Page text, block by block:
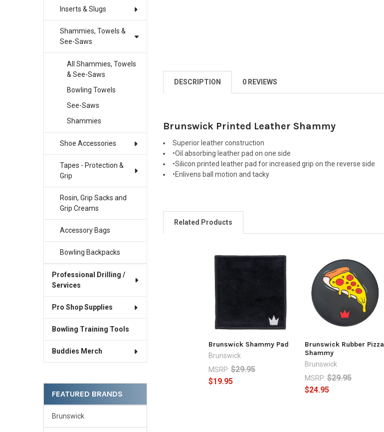
Inserts & Slugs
Shammies, Towels &
See-Saws
All Shammies, Towels
& See-Saws
Bowling Towels
See-Saws
Shammies
Shoe Accessories
Tapes - Protection &
Grip
Rosin, Grip Sacks and
Grip Creams
Accessory Bags
Bowling Backpacks
Professional Drilling /
Services
Pro Shop Supplies
Bowling Training Tools
Buddies Merch
FEATURED BRANDS
Brunswick
DESCRIPTION 0 REVIEWS
Brunswick Printed Leather Shammy
Superior leather construction
•Oil absorbing leather pad on one side
•Silicon printed leather pad for increased grip on the reverse side
•Enlivens ball motion and tacky
Related Products
Brunswick Shammy Pad
Brunswick
MSRP: $29.95
$19.95
Brunswick Rubber Pizza
Shammy
Brunswick
MSRP: $29.95
$24.95